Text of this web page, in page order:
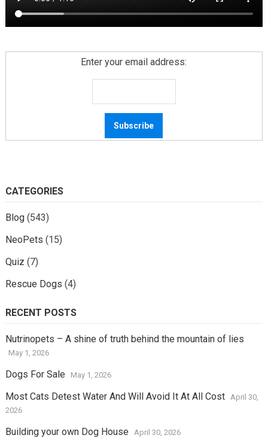
Enter your email address:
CATEGORIES
Blog(543)
NeoPets (15)
Quiz (7)
Rescue Dogs (4)
RECENT POSTS
Nutrinopets – A shine of truth behind the mountain of lies
May 1, 2026
Dogs For Sale May 1, 2026
Most Cats Detest Water And Will Avoid It At All Cost
April 30,
2026
Building your own Dog House April 30, 2026